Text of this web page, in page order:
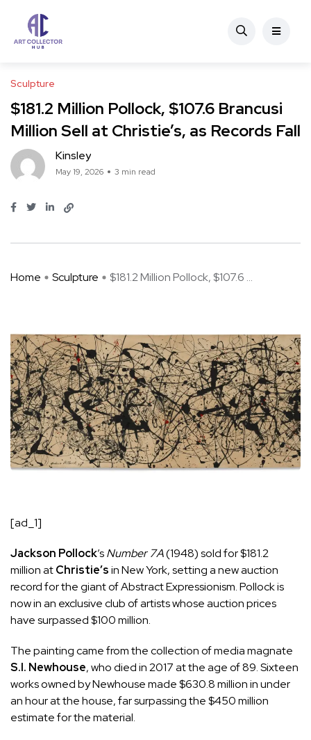
Sculpture
$181.2 Million Pollock, $107.6 Brancusi
Million Sell at Christie’s, as Records Fall
Kinsley
May 19, 2026 3 min read
Home Sculpture $181.2 Million Pollock, $107.6 ...
[ad_1]
Jackson Pollock’sNumber 7A(1948) sold for $181.2
million atChristie’sin New York, setting a new auction
record for the giant of Abstract Expressionism. Pollock is
now in an exclusive club of artists whose auction prices
have surpassed $100 million.
The painting came from the collection of media magnate
S.I. Newhouse, who died in 2017 at the age of 89. Sixteen
works owned by Newhouse made $630.8 million in under
an hour at the house, far surpassing the $450 million
estimate for the material.